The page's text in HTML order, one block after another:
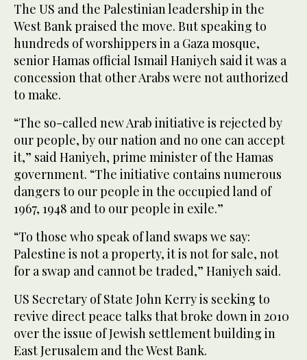
The US and the Palestinian leadership in the
West Bank praised the move. But speaking to
hundreds of worshippers in a Gaza mosque,
senior Hamas official Ismail Haniyeh said it was a
concession that other Arabs were not authorized
to make.
“The so-called new Arab initiative is rejected by
our people, by our nation and no one can accept
it,” said Haniyeh, prime minister of the Hamas
government. “The initiative contains numerous
dangers to our people in the occupied land of
1967, 1948 and to our people in exile.”
“To those who speak of land swaps we say:
Palestine is not a property, it is not for sale, not
for a swap and cannot be traded,” Haniyeh said.
US Secretary of State John Kerry is seeking to
revive direct peace talks that broke down in 2010
over the issue of Jewish settlement building in
East Jerusalem and the West Bank.